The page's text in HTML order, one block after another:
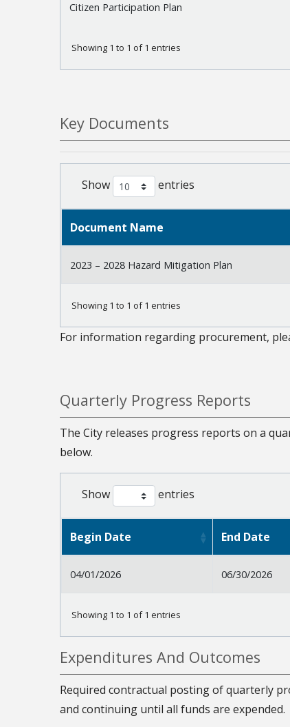
Citizen Participation Plan
Showing 1 to 1 of 1 entries
Key Documents
Show entries
Document Name
2023 – 2028 Hazard Mitigation Plan
Showing 1 to 1 of 1 entries
For information regarding procurement,
Quarterly Progress Reports
The City releases progress reports on a
below.
Show entries
Begin Date End Date
04/01/2026 06/30/2026
Showing 1 to 1 of 1 entries
Expenditures And Outcomes
Required contractual posting of quarterly
and continuing until all funds are expended.